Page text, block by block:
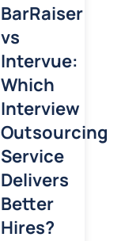
BarRaiser
vs
Intervue:
Which
Interview
Outsourcing
Service
Delivers
Better
Hires?